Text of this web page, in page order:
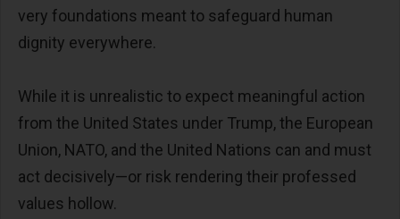
very foundations meant to safeguard human
dignity everywhere.
While it is unrealistic to expect meaningful action
from the United States under Trump, the European
Union, NATO, and the United Nations can and must
act decisively—or risk rendering their professed
values hollow.